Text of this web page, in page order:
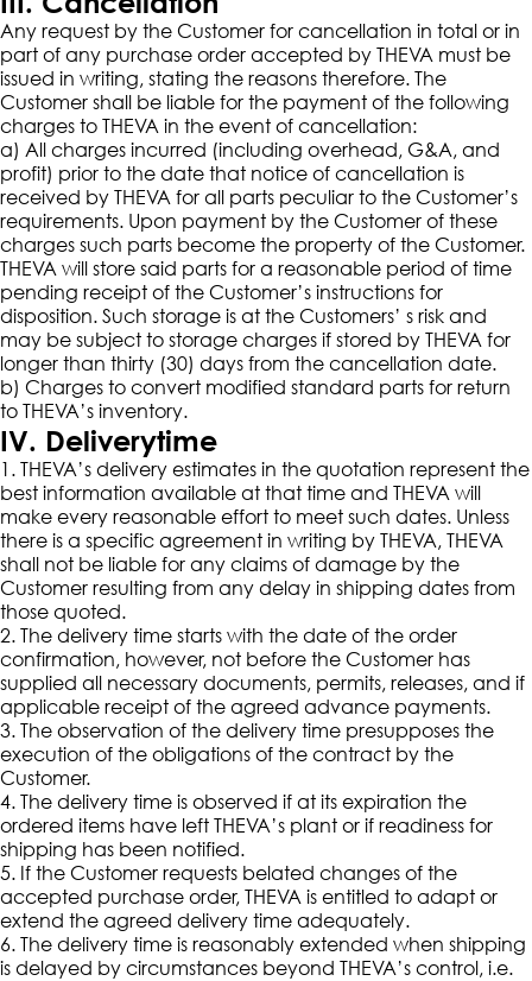
Any request by the Customer for cancellation in total or in
part of any purchase order accepted by THEVA must be
issued in writing, stating the reasons therefore. The
Customer shall be liable for the payment of the following
charges to THEVA in the event of cancellation:
a) All charges incurred (including overhead, G&A, and
profit) prior to the date that notice of cancellation is
received by THEVA for all parts peculiar to the Customer’s
requirements. Upon payment by the Customer of these
charges such parts become the property of the Customer.
THEVA will store said parts for a reasonable period of time
pending receipt of the Customer’s instructions for
disposition. Such storage is at the Customers’ s risk and
may be subject to storage charges if stored by THEVA for
longer than thirty (30) days from the cancellation date.
b) Charges to convert modified standard parts for return
to THEVA’s inventory.
IV. Deliverytime
1. THEVA’s delivery estimates in the quotation represent the
best information available at that time and THEVA will
make every reasonable effort to meet such dates. Unless
there is a specific agreement in writing by THEVA, THEVA
shall not be liable for any claims of damage by the
Customer resulting from any delay in shipping dates from
those quoted.
2. The delivery time starts with the date of the order
confirmation, however, not before the Customer has
supplied all necessary documents, permits, releases, and if
applicable receipt of the agreed advance payments.
3. The observation of the delivery time presupposes the
execution of the obligations of the contract by the
Customer.
4. The delivery time is observed if at its expiration the
ordered items have left THEVA’s plant or if readiness for
shipping has been notified.
5. If the Customer requests belated changes of the
accepted purchase order, THEVA is entitled to adapt or
extend the agreed delivery time adequately.
6. The delivery time is reasonably extended when shipping
is delayed by circumstances beyond THEVA’s control, i.e.